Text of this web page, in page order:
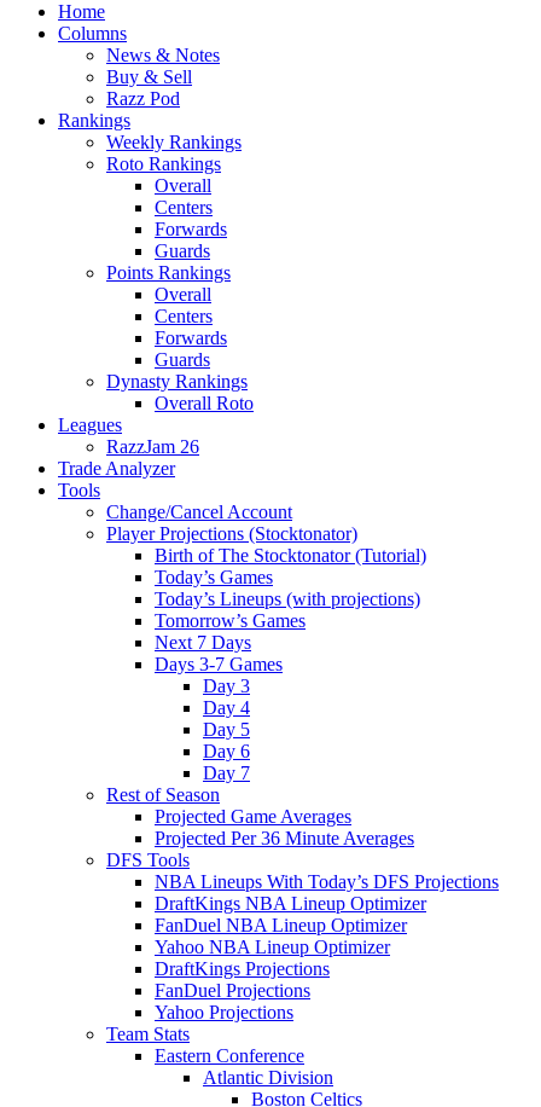
Home
Columns
News & Notes
Buy & Sell
Razz Pod
Rankings
Weekly Rankings
Roto Rankings
Overall
Centers
Forwards
Guards
Points Rankings
Overall
Centers
Forwards
Guards
Dynasty Rankings
Overall Roto
Leagues
RazzJam 26
Trade Analyzer
Tools
Change/Cancel Account
Player Projections (Stocktonator)
Birth of The Stocktonator (Tutorial)
Today’s Games
Today’s Lineups (with projections)
Tomorrow’s Games
Next 7 Days
Days 3-7 Games
Day 3
Day 4
Day 5
Day 6
Day 7
Rest of Season
Projected Game Averages
Projected Per 36 Minute Averages
DFS Tools
NBA Lineups With Today’s DFS Projections
DraftKings NBA Lineup Optimizer
FanDuel NBA Lineup Optimizer
Yahoo NBA Lineup Optimizer
DraftKings Projections
FanDuel Projections
Yahoo Projections
Team Stats
Eastern Conference
Atlantic Division
Boston Celtics